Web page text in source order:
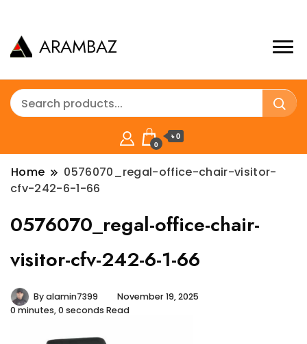
ARAMBAZ
0
৳ 0
Home
0576070_regal-office-chair-visitor-
cfv-242-6-1-66
0576070_regal-office-chair-
visitor-cfv-242-6-1-66
Byalamin7399
November 19, 2025
0 minutes, 0 seconds Read